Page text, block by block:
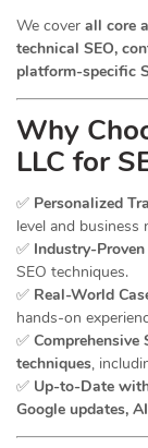
We cover all core
technical SEO,
platform-specific
Why
LLC for
✅ Personalized
level and business
✅ Industry-
SEO techniques.
✅ Real-World
hands-on
✅ Comprehensive
techniques,
✅ Up-to-Date
Google updates,